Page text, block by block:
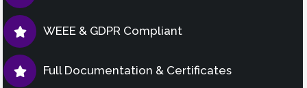
WEEE & GDPR Compliant
Full Documentation & Certificates